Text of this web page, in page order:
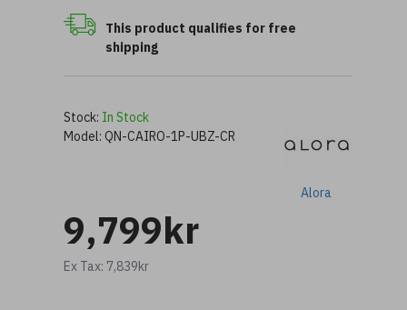
This product qualifies for free
shipping
9,799kr
Ex Tax: 7,839kr
Stock: In Stock
Model: QN-CAIRO-1P-UBZ-CR
Alora